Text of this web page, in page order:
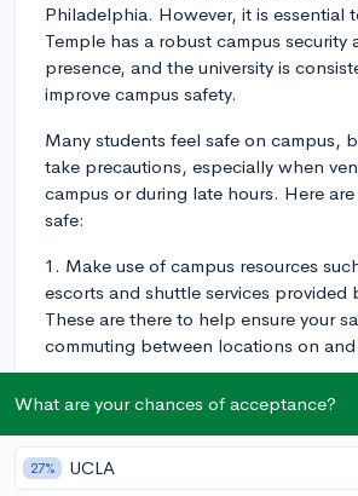
Philadelphia. However, it is essential
Temple has a robust campus security
presence, and the university is
improve campus safety.
Many students feel safe on campus,
take precautions, especially when
campus or during late hours. Here
safe:
1. Make use of campus resources
escorts and shuttle services provided
These are there to help ensure your
commuting between locations on
safety guidelines, such as not walking
avoiding poorly lit areas, and
roommate about your plans if you're
What are your chances of acceptance?
27% UCLA